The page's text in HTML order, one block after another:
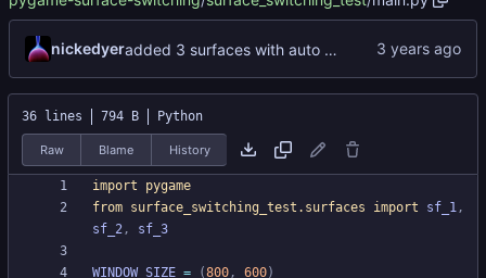
nickedyer added 3 surfaces with auto switching
36 lines 794 B Python
Raw Blame History
import
pygame
from surface_switching_test . surfaces import sf_1,
sf_2, sf_3
WINDOW_SIZE = (800, 600)